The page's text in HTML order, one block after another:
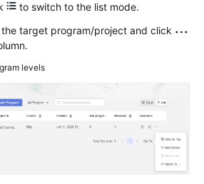
to switch to the list mode.
target program/project and click
levels